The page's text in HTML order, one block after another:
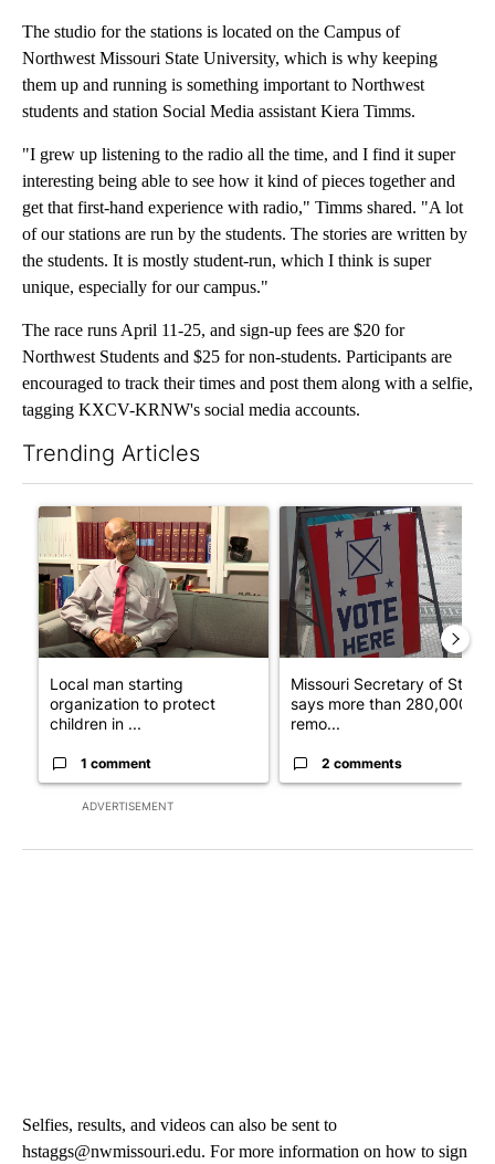
The studio for the stations is located on the Campus of
Northwest Missouri State University, which is why keeping
them up and running is something important to Northwest
students and station Social Media assistant Kiera Timms.
"I grew up listening to the radio all the time, and I find it super
interesting being able to see how it kind of pieces together and
get that first-hand experience with radio," Timms shared. "A lot
of our stations are run by the students. The stories are written by
the students. It is mostly student-run, which I think is super
unique, especially for our campus."
The race runs April 11-25, and sign-up fees are $20 for
Northwest Students and $25 for non-students. Participants are
encouraged to track their times and post them along with a selfie,
tagging KXCV-KRNW's social media accounts.
Trending Articles
ADVERTISEMENT
A trending article titled "Local man starting organization to
Local man starting
organization to protect
children in ...
1 comment
A trending article titled
Missouri Secretary of State
says more than 280,000
remo...
2 comments
Selfies, results, and videos can also be sent to
hstaggs@nwmissouri.edu. For more information on how to sign